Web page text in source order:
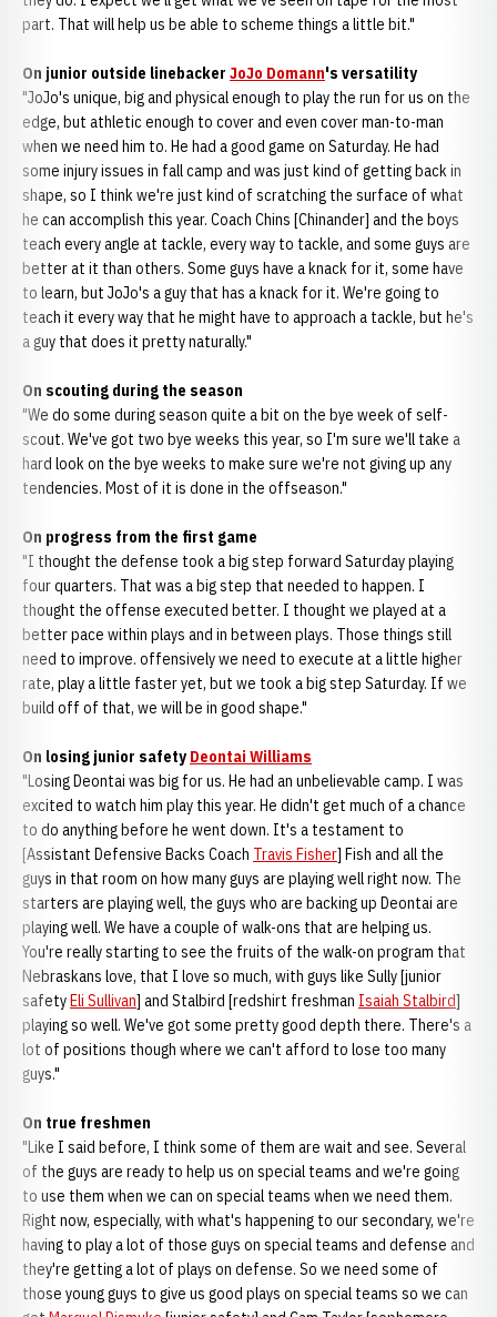
part. That will help us be able to scheme things a little bit."
On junior outside linebacker JoJo Domann's versatility
"JoJo's unique, big and physical enough to play the run for us on the
edge, but athletic enough to cover and even cover man-to-man
when we need him to. He had a good game on Saturday. He had
some injury issues in fall camp and was just kind of getting back in
shape, so I think we're just kind of scratching the surface of what
he can accomplish this year. Coach Chins [Chinander] and the boys
teach every angle at tackle, every way to tackle, and some guys are
better at it than others. Some guys have a knack for it, some have
to learn, but JoJo's a guy that has a knack for it. We're going to
teach it every way that he might have to approach a tackle, but he's
a guy that does it pretty naturally."
On scouting during the season
"We do some during season quite a bit on the bye week of self-
scout. We've got two bye weeks this year, so I'm sure we'll take a
hard look on the bye weeks to make sure we're not giving up any
tendencies. Most of it is done in the offseason."
On progress from the first game
"I thought the defense took a big step forward Saturday playing
four quarters. That was a big step that needed to happen. I
thought the offense executed better. I thought we played at a
better pace within plays and in between plays. Those things still
need to improve. offensively we need to execute at a little higher
rate, play a little faster yet, but we took a big step Saturday. If we
build off of that, we will be in good shape."
On losing junior safety Deontai Williams
"Losing Deontai was big for us. He had an unbelievable camp. I was
excited to watch him play this year. He didn't get much of a chance
to do anything before he went down. It's a testament to
[Assistant Defensive Backs Coach Travis Fisher] Fish and all the
guys in that room on how many guys are playing well right now. The
starters are playing well, the guys who are backing up Deontai are
playing well. We have a couple of walk-ons that are helping us.
You're really starting to see the fruits of the walk-on program that
Nebraskans love, that I love so much, with guys like Sully [junior
safetyEli Sullivan] and Stalbird [redshirt freshman Isaiah Stalbird]
playing so well. We've got some pretty good depth there. There's a
lot of positions though where we can't afford to lose too many
guys."
On true freshmen
"Like I said before, I think some of them are wait and see. Several
of the guys are ready to help us on special teams and we're going
to use them when we can on special teams when we need them.
Right now, especially, with what's happening to our secondary, we're
having to play a lot of those guys on special teams and defense and
they're getting a lot of plays on defense. So we need some of
those young guys to give us good plays on special teams so we can